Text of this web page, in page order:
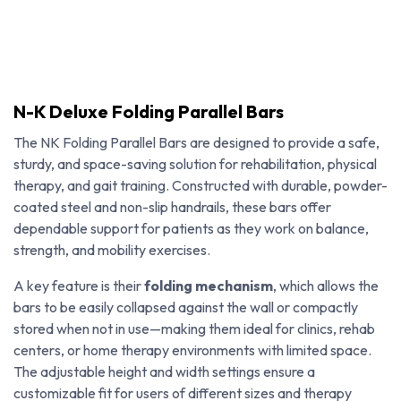
N-K Deluxe Folding Parallel Bars
The NK Folding Parallel Bars are designed to provide a safe,
sturdy, and space-saving solution for rehabilitation, physical
therapy, and gait training. Constructed with durable, powder-
coated steel and non-slip handrails, these bars offer
dependable support for patients as they work on balance,
strength, and mobility exercises.
A key feature is theirfolding mechanism, which allows the
bars to be easily collapsed against the wall or compactly
stored when not in use—making them ideal for clinics, rehab
centers, or home therapy environments with limited space.
The adjustable height and width settings ensure a
customizable fit for users of different sizes and therapy